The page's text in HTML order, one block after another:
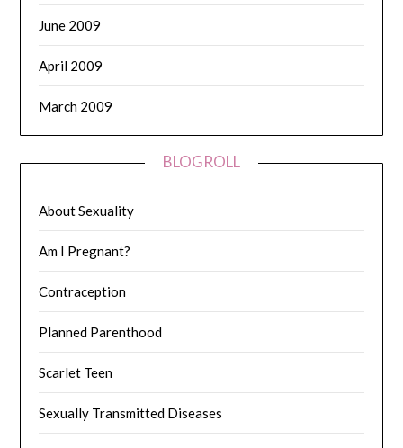
June 2009
April 2009
March 2009
BLOGROLL
About Sexuality
Am I Pregnant?
Contraception
Planned Parenthood
Scarlet Teen
Sexually Transmitted Diseases